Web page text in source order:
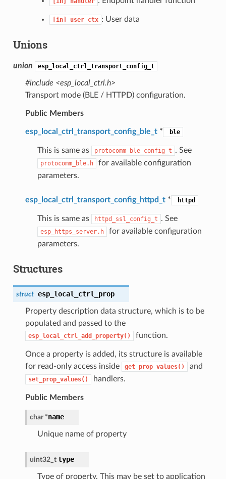
[in] user_ctx : User data
Unions
union esp_local_ctrl_transport_config_t
#include <esp_local_ctrl.h>
Transport mode (BLE / HTTPD) configuration.
Public Members
esp_local_ctrl_transport_config_ble_t* ble
This is same as protocomm_ble_config_t . See
protocomm_ble.h
for available configuration
parameters.
esp_local_ctrl_transport_config_httpd_t* httpd
This is same as httpd_ssl_config_t . See
esp_https_server.h
for available configuration
parameters.
Structures
struct esp_local_ctrl_prop
Property description data structure, which is to be
populated and passed to the
esp_local_ctrl_add_property() function.
Once a property is added, its structure is available
for read-only access inside
get_prop_values() and
set_prop_values() handlers.
Public Members
char *name
Unique name of property
uint32_t type
Type of property. This may be set to application